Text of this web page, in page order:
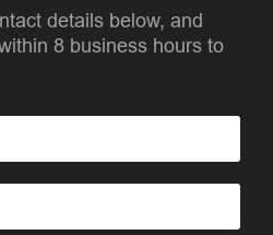
details below, and
8 business hours to